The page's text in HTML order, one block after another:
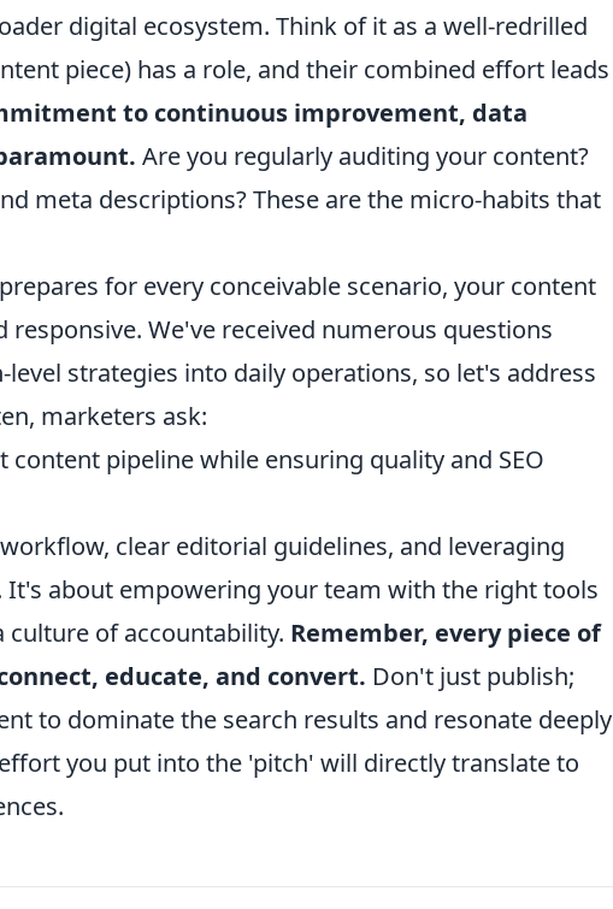
digital ecosystem. Think of it as a well-redrilled
piece) has a role, and their combined effort leads
to continuous improvement, data
Are you regularly auditing your content?
meta descriptions? These are the micro-habits that
for every conceivable scenario, your content
We've received numerous questions
strategies into daily operations, so let's address
marketers ask:
pipeline while ensuring quality and SEO
clear editorial guidelines, and leveraging
about empowering your team with the right tools
culture of accountability. Remember, every piece of
educate, and convert. Don't just publish;
to dominate the search results and resonate deeply
you put into the 'pitch' will directly translate to